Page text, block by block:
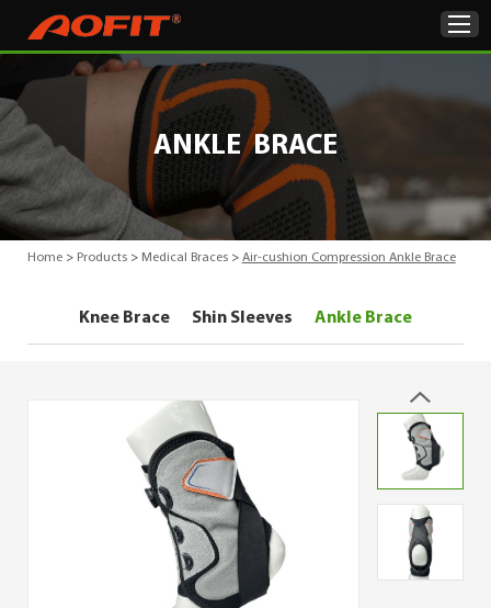
Home
About Us
Contact Us
ANKLE BRACE
Home > Products > Medical Braces > Air-cushion Compression Ankle Brace
Knee Brace Shin Sleeves Ankle Brace